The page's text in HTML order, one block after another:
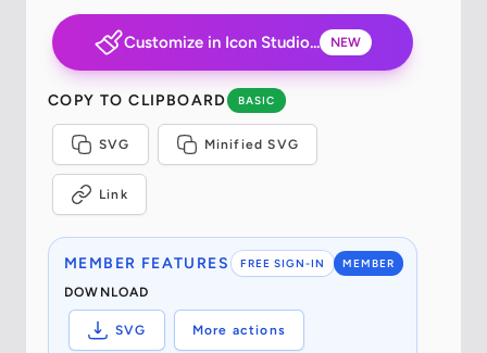
Customize in Icon Studio... NEW
COPY TO CLIPBOARD BASIC
SVG Minified SVG
Link
FREE SIGN-IN MEMBER
MEMBER FEATURES
DOWNLOAD
SVG More actions